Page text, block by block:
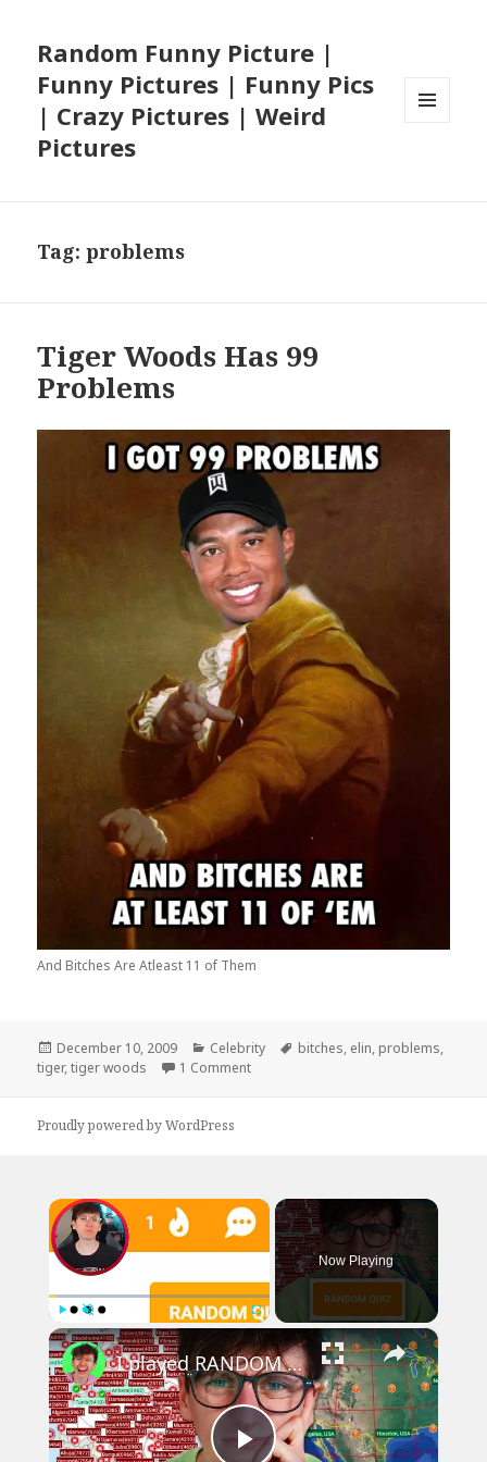
Random Funny Picture |
Funny Pictures | Funny Pics
| Crazy Pictures | Weird
Pictures
Tag:problems
Tiger Woods Has 99
Problems
And Bitches Are Atleast 11 of Them
Posted
on
December 10, 2009 Categories
Celebrity Tags
bitches, elin, problems,
tiger,tiger woods 1 Commenton Tiger Woods Has 99 Problems
Proudly powered by WordPress
×
Play Unmute Fullscreen
Now Playing
×
I played RANDOM Geography Sporcle Quizzes